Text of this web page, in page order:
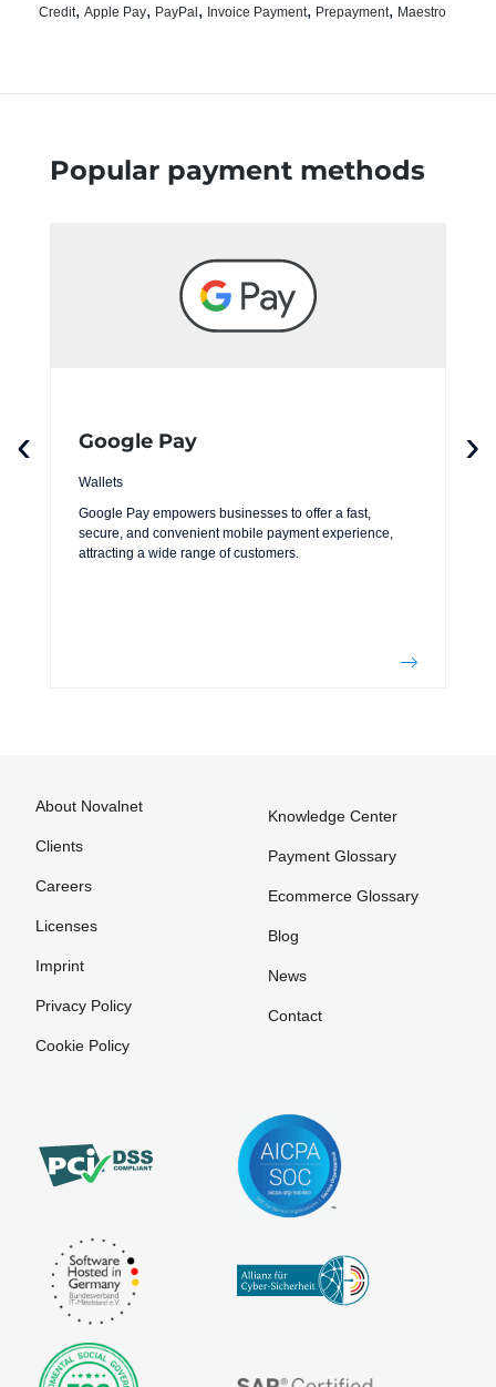
Credit, Apple Pay, PayPal , Invoice Payment, Prepayment, Maestro
Popular payment methods
Google Pay
Wallets
Google Pay empowers businesses to offer a fast,
secure, and convenient mobile payment experience,
attracting a wide range of customers.
‹ ›
About Novalnet
Clients
Careers
Licenses
Imprint
Privacy Policy
Cookie Policy
Knowledge Center
Payment Glossary
Ecommerce Glossary
Blog
News
Contact